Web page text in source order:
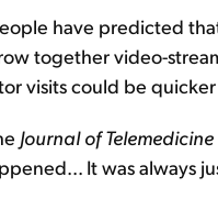
have predicted
together video-
visits could be
Journal of
It was always